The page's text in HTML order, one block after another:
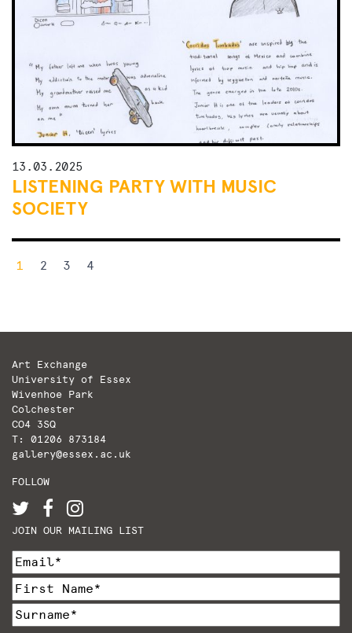
13.03.2025
LISTENING PARTY WITH MUSIC
SOCIETY
Posts
1 2 3 4
Art Exchange
University of Essex
Wivenhoe Park
Colchester
CO4 3SQ
T: 01206 873184
gallery@essex.ac.uk
FOLLOW
JOIN OUR MAILING LIST